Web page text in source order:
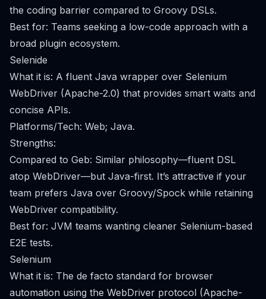
the coding barrier compared to Groovy DSLs.
Best for: Teams seeking a low-code approach with a
broad plugin ecosystem.
Selenide
What it is: A fluent Java wrapper over Selenium
WebDriver (Apache-2.0) that provides smart waits and
concise APIs.
Platforms/Tech: Web; Java.
Strengths:
Compared to Geb: Similar philosophy—fluent DSL
atop WebDriver—but Java-first. It’s attractive if your
team prefers Java over Groovy/Spock while retaining
WebDriver compatibility.
Best for: JVM teams wanting cleaner Selenium-based
E2E tests.
Selenium
What it is: The de facto standard for browser
automation using the WebDriver protocol (Apache-